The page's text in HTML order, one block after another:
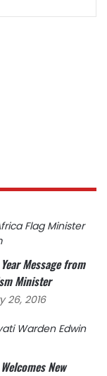
Message from
Minister
26, 2016
New